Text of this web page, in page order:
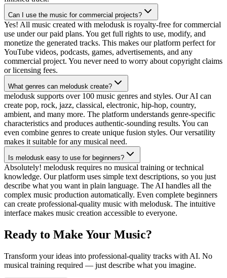
Can I use the music for commercial projects?
Yes! All music created with melodusk is royalty-free for commercial
use under our paid plans. You get full rights to use, modify, and
monetize the generated tracks. This makes our platform perfect for
YouTube videos, podcasts, games, advertisements, and any
commercial project. You never need to worry about copyright claims
or licensing fees.
What genres can melodusk create?
melodusk supports over 100 music genres and styles. Our AI can
create pop, rock, jazz, classical, electronic, hip-hop, country,
ambient, and many more. The platform understands genre-specific
characteristics and produces authentic-sounding results. You can
even combine genres to create unique fusion styles. Our versatility
makes it suitable for any musical need.
Is melodusk easy to use for beginners?
Absolutely! melodusk requires no musical training or technical
knowledge. Our platform uses simple text descriptions, so you just
describe what you want in plain language. The AI handles all the
complex music production automatically. Even complete beginners
can create professional-quality music with melodusk. The intuitive
interface makes music creation accessible to everyone.
Ready to Make Your Music?
Transform your ideas into professional-quality tracks with AI. No
musical training required — just describe what you imagine.